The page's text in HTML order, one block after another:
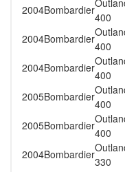
2004Bombardier
400
2004Bombardier
400
2004Bombardier
400
2005Bombardier
400
2005Bombardier
400
2004Bombardier
330